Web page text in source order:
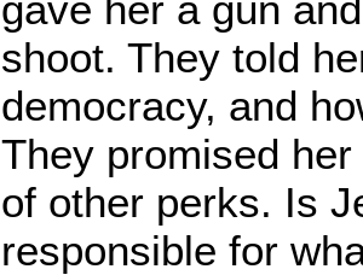
shoot. They told
democracy, and
They promised
of other perks. Is
responsible for